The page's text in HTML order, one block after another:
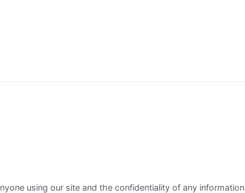
using our site and the confidentiality of any information